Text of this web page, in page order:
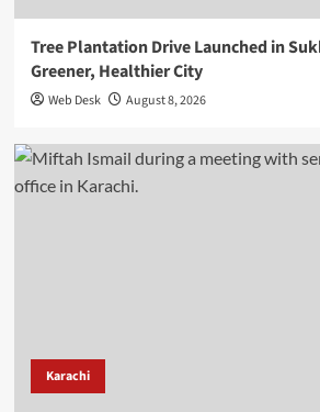
Tree Plantation Drive Launched in
Greener, Healthier City
Web Desk August 8, 2026
Karachi